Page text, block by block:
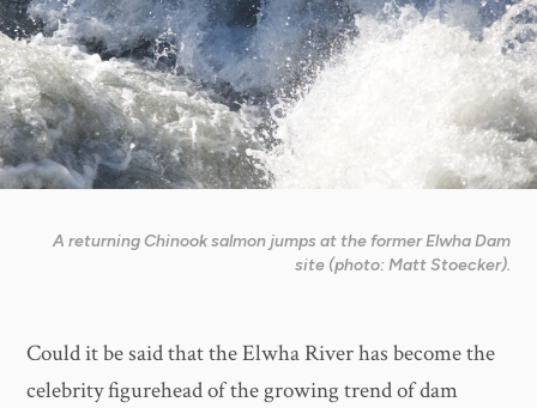
A returning Chinook salmon jumps at the former Elwha Dam
site (photo: Matt Stoecker).
Could it be said that the Elwha River has become the
celebrity figurehead of the growing trend of dam